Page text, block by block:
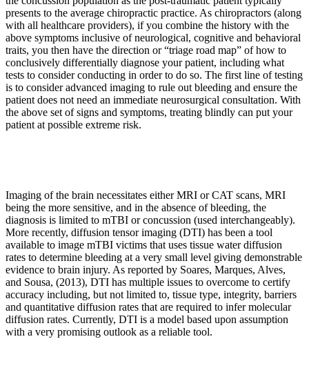
presents to the average chiropractic practice. As chiropractors (along
with all healthcare providers), if you combine the history with the
above symptoms inclusive of neurological, cognitive and behavioral
traits, you then have the direction or “triage road map” of how to
conclusively differentially diagnose your patient, including what
tests to consider conducting in order to do so. The first line of testing
is to consider advanced imaging to rule out bleeding and ensure the
patient does not need an immediate neurosurgical consultation. With
the above set of signs and symptoms, treating blindly can put your
patient at possible extreme risk.
Imaging of the brain necessitates either MRI or CAT scans, MRI
being the more sensitive, and in the absence of bleeding, the
diagnosis is limited to mTBI or concussion (used interchangeably).
More recently, diffusion tensor imaging (DTI) has been a tool
available to image mTBI victims that uses tissue water diffusion
rates to determine bleeding at a very small level giving demonstrable
evidence to brain injury. As reported by Soares, Marques, Alves,
and Sousa, (2013), DTI has multiple issues to overcome to certify
accuracy including, but not limited to, tissue type, integrity, barriers
and quantitative diffusion rates that are required to infer molecular
diffusion rates. Currently, DTI is a model based upon assumption
with a very promising outlook as a reliable tool.